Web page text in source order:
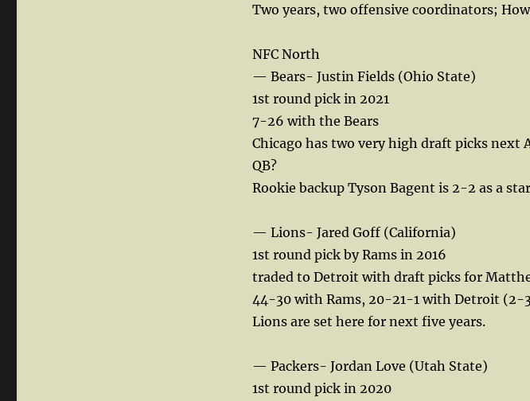
Two years, two offensive coordinators;
NFC North
— Bears- Justin Fields (Ohio State)
1st round pick in 2021
7-26 with the Bears
Chicago has two very high draft picks
QB?
Rookie backup Tyson Bagent is 2-2 as a
— Lions- Jared Goff (California)
1st round pick by Rams in 2016
traded to Detroit with draft picks for
44-30 with Rams, 20-21-1 with Detroit (2-
Lions are set here for next five years.
— Packers- Jordan Love (Utah State)
1st round pick in 2020